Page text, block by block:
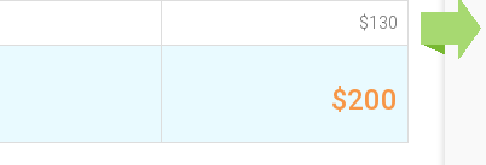
$130
$200